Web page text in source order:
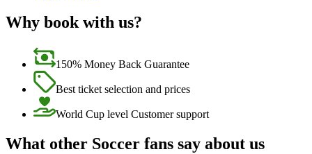
Why book with us?
150% Money Back Guarantee
Best ticket selection and prices
World Cup level Customer support
What other Soccer fans say about us